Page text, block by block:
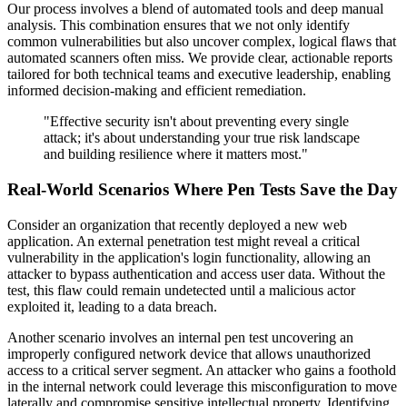
Our process involves a blend of automated tools and deep manual
analysis. This combination ensures that we not only identify
common vulnerabilities but also uncover complex, logical flaws that
automated scanners often miss. We provide clear, actionable reports
tailored for both technical teams and executive leadership, enabling
informed decision-making and efficient remediation.
"Effective security isn't about preventing every single
attack; it's about understanding your true risk landscape
and building resilience where it matters most."
Real-World Scenarios Where Pen Tests Save the Day
Consider an organization that recently deployed a new web
application. An external penetration test might reveal a critical
vulnerability in the application's login functionality, allowing an
attacker to bypass authentication and access user data. Without the
test, this flaw could remain undetected until a malicious actor
exploited it, leading to a data breach.
Another scenario involves an internal pen test uncovering an
improperly configured network device that allows unauthorized
access to a critical server segment. An attacker who gains a foothold
in the internal network could leverage this misconfiguration to move
laterally and compromise sensitive intellectual property. Identifying